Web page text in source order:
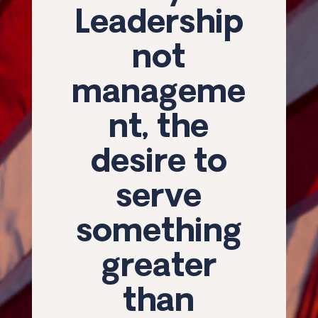
Leadership
not
manageme
nt, the
desire to
serve
something
greater
than